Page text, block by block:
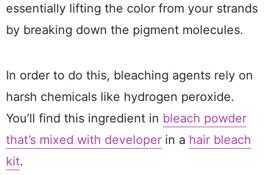
essentially lifting the color from your strands
by breaking down the pigment molecules.
In order to do this, bleaching agents rely on
harsh chemicals like hydrogen peroxide.
You’ll find this ingredient in bleach powder
that’s mixed with developer in a hair bleach
kit.